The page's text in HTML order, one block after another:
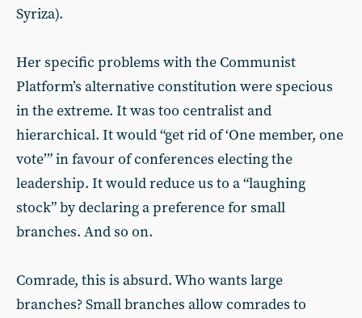
Syriza).
Her specific problems with the Communist
Platform’s alternative constitution were specious
in the extreme. It was too centralist and
hierarchical. It would “get rid of ‘One member, one
vote’” in favour of conferences electing the
leadership. It would reduce us to a “laughing
stock” by declaring a preference for small
branches. And so on.
Comrade, this is absurd. Who wants large
branches? Small branches allow comrades to